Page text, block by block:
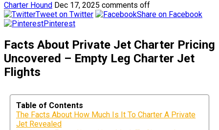
Charter Hound Dec 17, 2025 comments off
Tweet on Twitter
Share on Facebook
Pinterest
Facts About Private Jet Charter Pricing
Uncovered – Empty Leg Charter Jet
Flights
Table of Contents
The Facts About How Much Is It To Charter A Private
Jet Revealed